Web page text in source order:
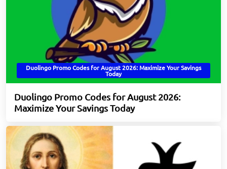
Duolingo Promo Codes for August 2026: Maximize Your Savings
Today
Duolingo Promo Codes for August 2026:
Maximize Your Savings Today